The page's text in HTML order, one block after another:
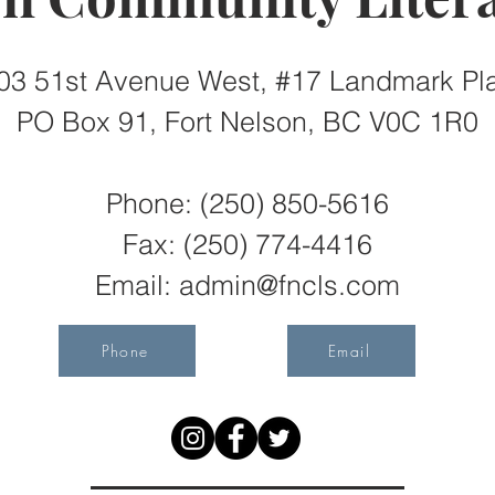
51st Avenue West, #17 Landmark
PO Box 91, Fort Nelson, BC V0C 1R0
Phone: (250) 850-5616
Fax: (250) 774-4416
Email: admin@fncls.com
Phone Email